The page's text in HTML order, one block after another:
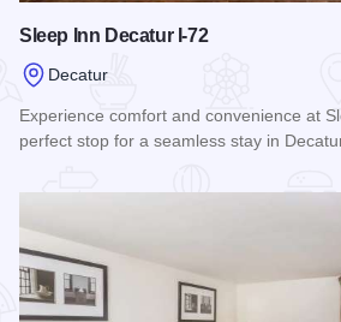
Sleep Inn Decatur I-72
Decatur
Experience comfort and convenience at
perfect stop for a seamless stay in